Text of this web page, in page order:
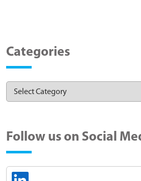
Categories
Follow us on Social